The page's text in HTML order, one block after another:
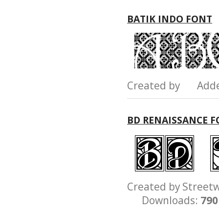
BATIK INDO FONT
Created by
BD RENAISSANCE
Created by
Downloads: 790